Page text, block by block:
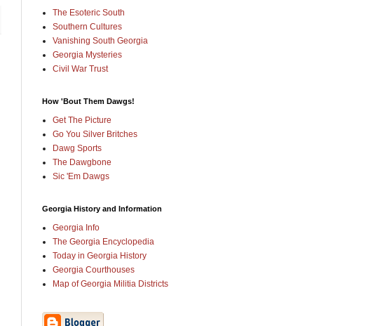
The Esoteric South
Southern Cultures
Vanishing South Georgia
Georgia Mysteries
Civil War Trust
How 'Bout Them Dawgs!
Get The Picture
Go You Silver Britches
Dawg Sports
The Dawgbone
Sic 'Em Dawgs
Georgia History and Information
Georgia Info
The Georgia Encyclopedia
Today in Georgia History
Georgia Courthouses
Map of Georgia Militia Districts